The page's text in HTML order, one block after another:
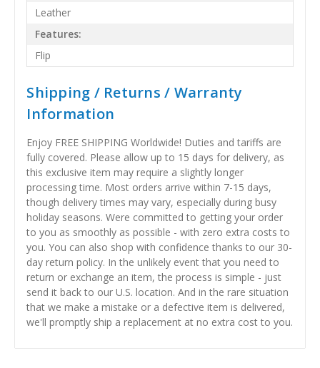
Leather
Features:
Flip
Shipping / Returns / Warranty
Information
Enjoy FREE SHIPPING Worldwide! Duties and tariffs are
fully covered. Please allow up to 15 days for delivery, as
this exclusive item may require a slightly longer
processing time. Most orders arrive within 7-15 days,
though delivery times may vary, especially during busy
holiday seasons. Were committed to getting your order
to you as smoothly as possible - with zero extra costs to
you. You can also shop with confidence thanks to our 30-
day return policy. In the unlikely event that you need to
return or exchange an item, the process is simple - just
send it back to our U.S. location. And in the rare situation
that we make a mistake or a defective item is delivered,
we'll promptly ship a replacement at no extra cost to you.